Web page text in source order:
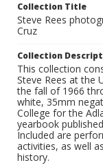
Collection Title
Steve Rees
Cruz
Collection
This collection
Steve Rees at the
the fall of 1966
white, 35mm
College for the
yearbook
Included are
activities, as well
history.